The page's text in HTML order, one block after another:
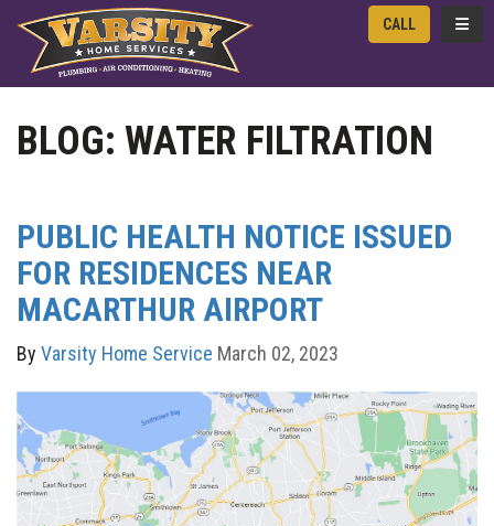
CALL
BLOG: WATER FILTRATION
PUBLIC HEALTH NOTICE ISSUED
FOR RESIDENCES NEAR
MACARTHUR AIRPORT
By Varsity Home Service March 02, 2023